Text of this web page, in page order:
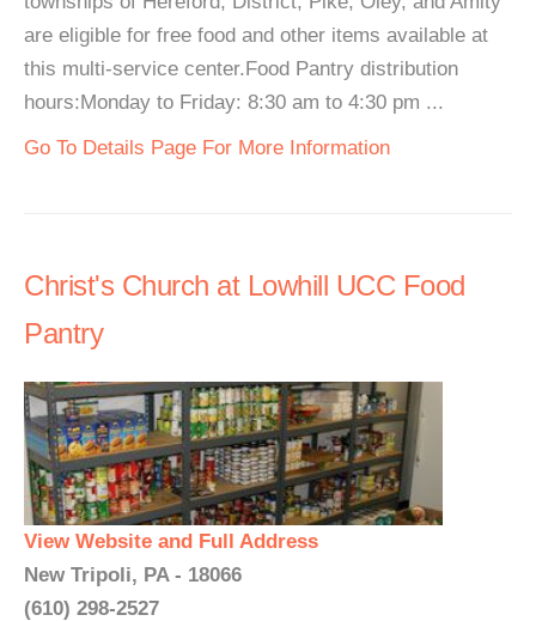
are eligible for free food and other items available at
this multi-service center.Food Pantry distribution
hours:Monday to Friday: 8:30 am to 4:30 pm ...
Go To Details Page For More Information
Christ's Church at Lowhill UCC Food
Pantry
View Website and Full Address
New Tripoli, PA - 18066
(610) 298-2527